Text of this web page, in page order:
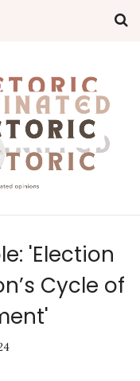
'Election
Cycle of